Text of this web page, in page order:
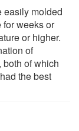
easily molded
for weeks or
or higher.
of
of which
the best